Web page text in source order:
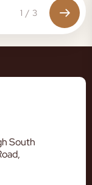
1 / 3
South